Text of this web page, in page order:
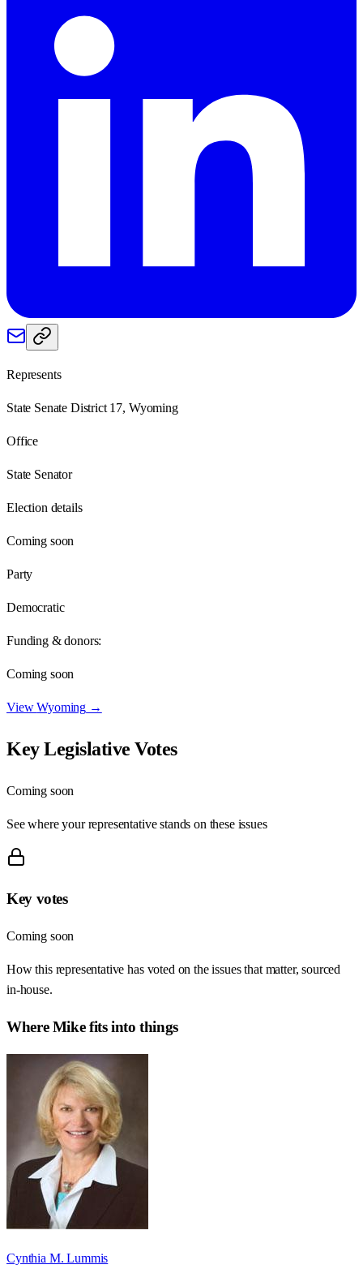
Represents
State Senate District 17, Wyoming
Office
State Senator
Election details
Coming soon
Party
Democratic
Funding & donors:
Coming soon
ViewWyoming →
Key Legislative Votes
Coming soon
See where your representative stands on these issues
Key votes
Coming soon
How this representative has voted on the issues that matter, sourced
in-house.
WhereMikefits into things
Cynthia M. Lummis